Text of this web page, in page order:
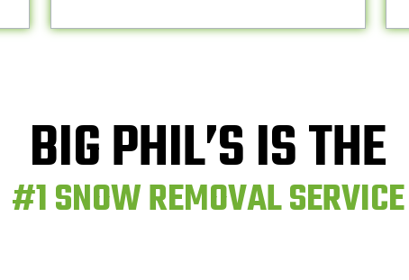
BIG PHIL’S IS THE
#1 SNOW REMOVAL SERVICE